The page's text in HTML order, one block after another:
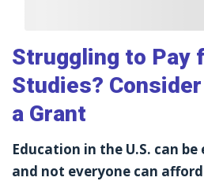
Struggling to Pay
Studies?
a Grant
Education in the U.S. can
and not everyone can